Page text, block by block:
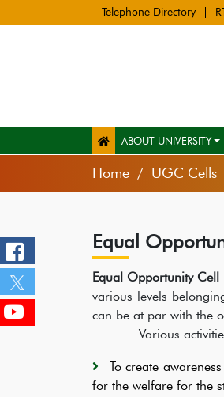
Telephone Directory
ABOUT UNIVERSITY
Home UGC Cells
Equal
Equal Opportunity
various levels
can be at par with the
Various activities
To create
for the welfare for the